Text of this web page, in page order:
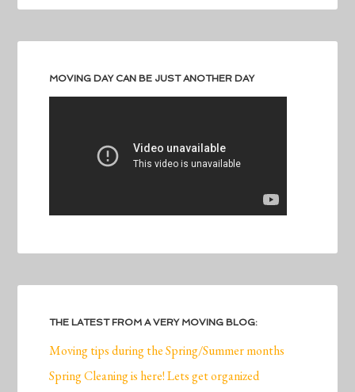
MOVING DAY CAN BE JUST ANOTHER DAY
THE LATEST FROM A VERY MOVING BLOG:
Moving tips during the Spring/Summer months
Spring Cleaning is here! Lets get organized